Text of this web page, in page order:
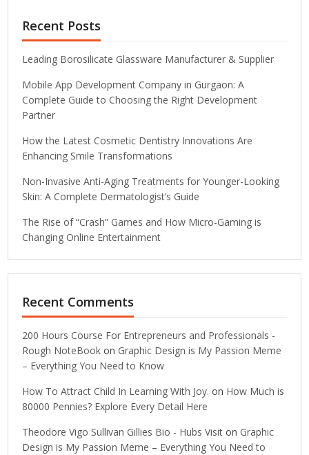
Recent Posts
Leading Borosilicate Glassware Manufacturer & Supplier
Mobile App Development Company in Gurgaon: A
Complete Guide to Choosing the Right Development
Partner
How the Latest Cosmetic Dentistry Innovations Are
Enhancing Smile Transformations
Non-Invasive Anti-Aging Treatments for Younger-Looking
Skin: A Complete Dermatologist’s Guide
The Rise of “Crash” Games and How Micro-Gaming is
Changing Online Entertainment
Recent Comments
200 Hours Course For Entrepreneurs and Professionals -
Rough NoteBook on Graphic Design is My Passion Meme
– Everything You Need to Know
How To Attract Child In Learning With Joy. on How Much is
80000 Pennies? Explore Every Detail Here
Theodore Vigo Sullivan Gillies Bio - Hubs Visit on Graphic
Design is My Passion Meme – Everything You Need to